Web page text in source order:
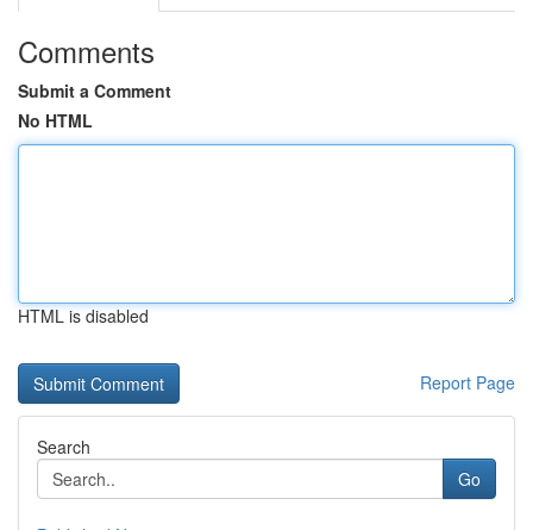
Comments
Submit a Comment
No HTML
HTML is disabled
Report Page
Search
Go